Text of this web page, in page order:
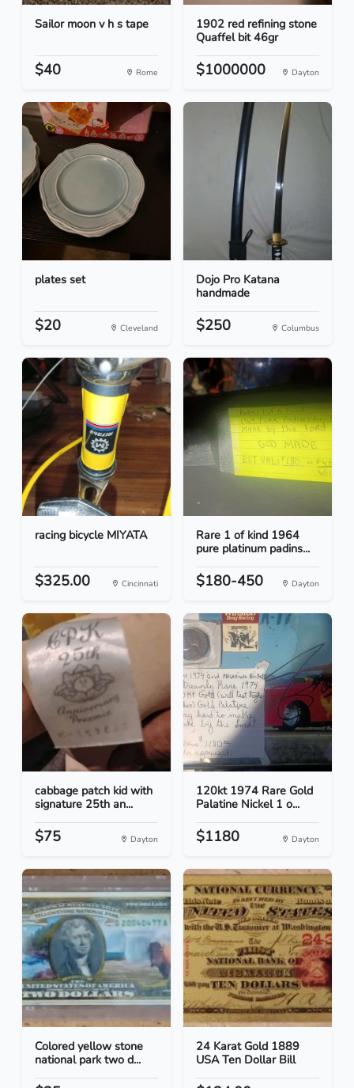
Sailor moon v h s tape
$40 Rome
1902 red refining stone
Quaffel bit 46gr
$1000000 Dayton
plates set
$20 Cleveland
Dojo Pro Katana
handmade
$250 Columbus
racing bicycle MIYATA
$325.00 Cincinnati
Rare 1 of kind 1964
pure platinum padins...
$180-450 Dayton
cabbage patch kid with
signature 25th an...
$75 Dayton
120kt 1974 Rare Gold
Palatine Nickel 1 o...
$1180 Dayton
Colored yellow stone
national park two d...
24 Karat Gold 1889
USA Ten Dollar Bill